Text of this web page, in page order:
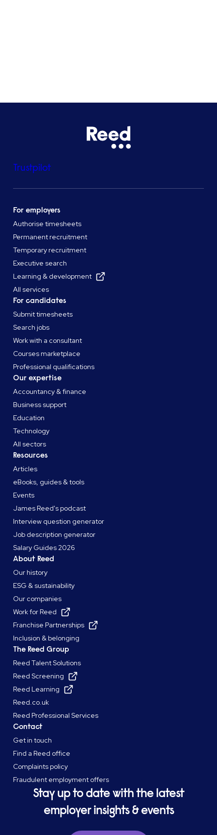
Trustpilot
For employers
Authorise timesheets
Permanent recruitment
Temporary recruitment
Executive search
Learning & development
All services
For candidates
Submit timesheets
Search jobs
Work with a consultant
Courses marketplace
Professional qualifications
Our expertise
Accountancy & finance
Business support
Education
Technology
All sectors
Resources
Articles
eBooks, guides & tools
Events
James Reed's podcast
Interview question generator
Job description generator
Salary Guides 2026
About Reed
Our history
ESG & sustainability
Our companies
Work for Reed
Franchise Partnerships
Inclusion & belonging
The Reed Group
Reed Talent Solutions
Reed Screening
Reed Learning
Reed.co.uk
Reed Professional Services
Contact
Get in touch
Find a Reed office
Complaints policy
Fraudulent employment offers
Stay up to date with the latest
employer insights & events